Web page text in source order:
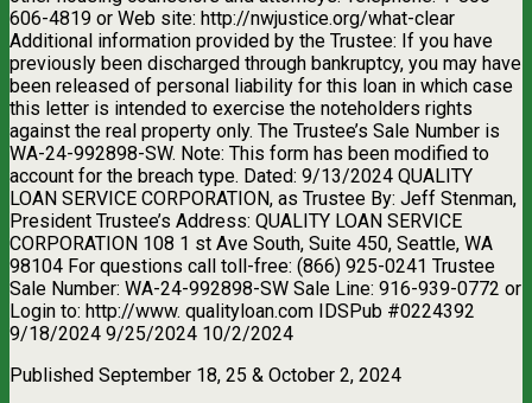
606-4819 or Web site: http://nwjustice.org/what-clear
Additional information provided by the Trustee: If you have
previously been discharged through bankruptcy, you may have
been released of personal liability for this loan in which case
this letter is intended to exercise the noteholders rights
against the real property only. The Trustee’s Sale Number is
WA-24-992898-SW. Note: This form has been modified to
account for the breach type. Dated: 9/13/2024 QUALITY
LOAN SERVICE CORPORATION, as Trustee By: Jeff Stenman,
President Trustee’s Address: QUALITY LOAN SERVICE
CORPORATION 108 1 st Ave South, Suite 450, Seattle, WA
98104 For questions call toll-free: (866) 925-0241 Trustee
Sale Number: WA-24-992898-SW Sale Line: 916-939-0772 or
Login to: http://www. qualityloan.com IDSPub #0224392
9/18/2024 9/25/2024 10/2/2024
Published September 18, 25 & October 2, 2024